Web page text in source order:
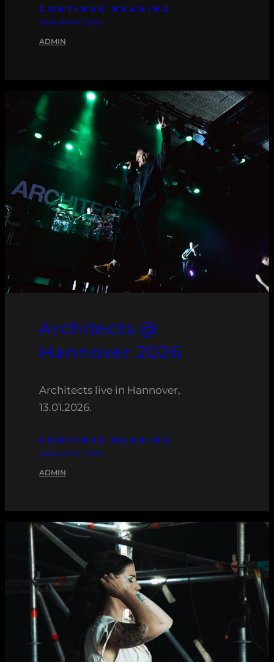
CONTINUE READING
JANUAR 16, 2026
ADMIN
Architects @
Hannover 2026
Architects live in Hannover,
13.01.2026.
CONTINUE READING
JANUAR 15, 2026
ADMIN